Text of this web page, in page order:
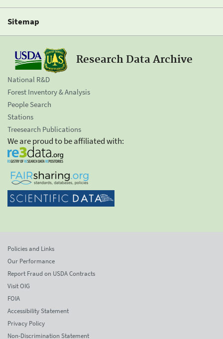
Sitemap
Research Data Archive
National R&D
Forest Inventory & Analysis
People Search
Stations
Treesearch Publications
We are proud to be affiliated with:
Policies and Links
Our Performance
Report Fraud on USDA Contracts
Visit OIG
FOIA
Accessibility Statement
Privacy Policy
Non-Discrimination Statement